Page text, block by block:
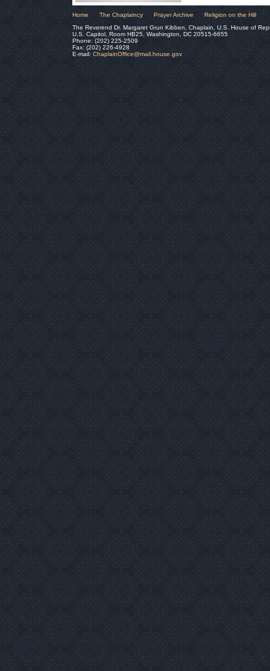
Home The Chaplaincy Prayer Archive
Religion on the Hill
The Reverend Dr. Margaret Grun Kibben, Chaplain, U.S. House of
U.S. Capitol, Room HB25, Washington, DC 20515-6655
Phone: (202) 225-2509
Fax: (202) 226-4928
E-mail: ChaplainOffice@mail.house.gov